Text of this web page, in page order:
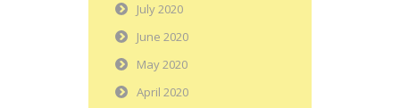
July 2020
June 2020
May 2020
April 2020